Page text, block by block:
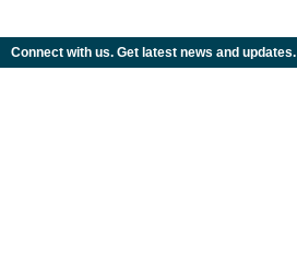
Connect with us. Get latest news and updates.